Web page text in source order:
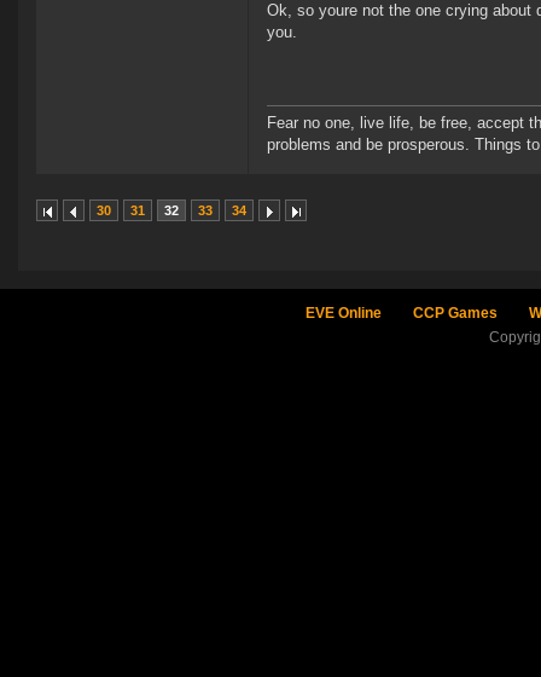
Ok, so youre not the one crying about
you.
Fear no one, live life, be free, accept
problems and be prosperous. Things
30 31 32 33 34
EVE Online CCP Games